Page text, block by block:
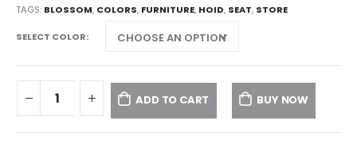
TAGS: BLOSSOM, COLORS, FURNITURE, HOID, SEAT, STORE
SELECT COLOR
ADD TO CART BUY NOW